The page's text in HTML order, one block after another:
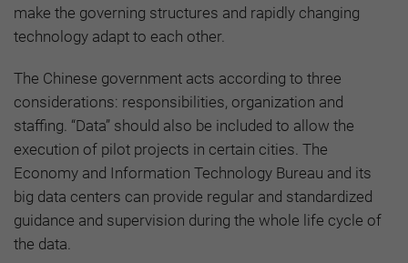
make the governing structures and rapidly changing
technology adapt to each other.
The Chinese government acts according to three
considerations: responsibilities, organization and
staffing. “Data” should also be included to allow the
execution of pilot projects in certain cities. The
Economy and Information Technology Bureau and its
big data centers can provide regular and standardized
guidance and supervision during the whole life cycle of
the data.